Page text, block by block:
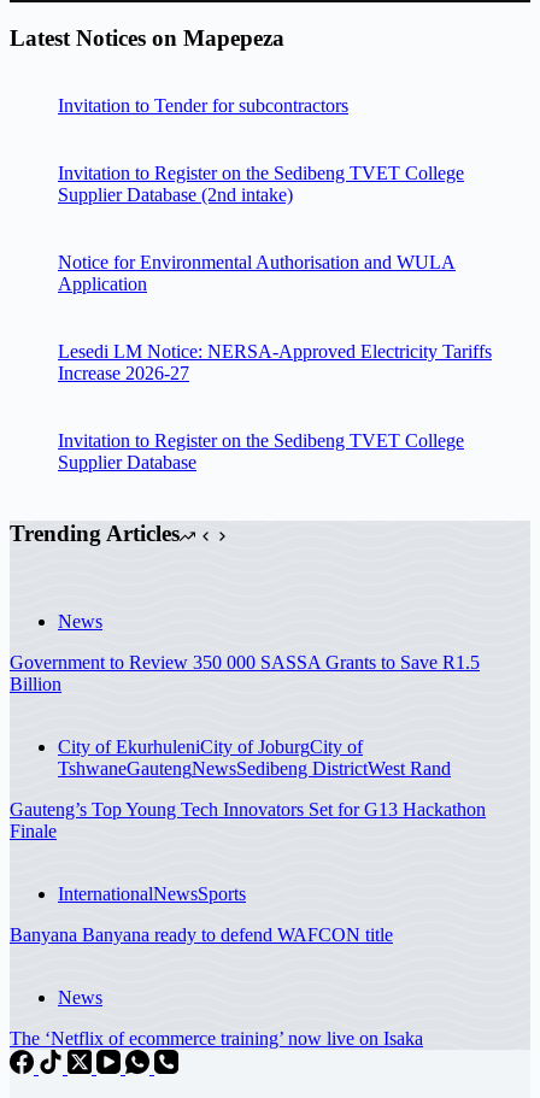
Latest Notices on Mapepeza
Invitation to Tender for subcontractors
Invitation to Register on the Sedibeng TVET College
Supplier Database (2nd intake)
Notice for Environmental Authorisation and WULA
Application
Lesedi LM Notice: NERSA-Approved Electricity Tariffs
Increase 2026-27
Invitation to Register on the Sedibeng TVET College
Supplier Database
Trending Articles
News
Government to Review 350 000 SASSA Grants to Save R1.5
Billion
City of EkurhuleniCity of JoburgCity of
TshwaneGautengNewsSedibeng DistrictWest Rand
Gauteng’s Top Young Tech Innovators Set for G13 Hackathon
Finale
InternationalNewsSports
Banyana Banyana ready to defend WAFCON title
News
The ‘Netflix of ecommerce training’ now live on Isaka